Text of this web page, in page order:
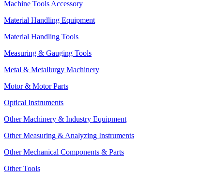
Machine Tools Accessory
Material Handling Equipment
Material Handling Tools
Measuring & Gauging Tools
Metal & Metallurgy Machinery
Motor & Motor Parts
Optical Instruments
Other Machinery & Industry Equipment
Other Measuring & Analyzing Instruments
Other Mechanical Components & Parts
Other Tools